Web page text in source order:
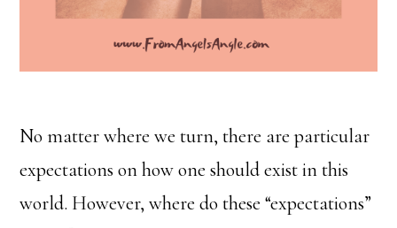
No matter where we turn, there are particular
expectations on how one should exist in this
world. However, where do these “expectations”